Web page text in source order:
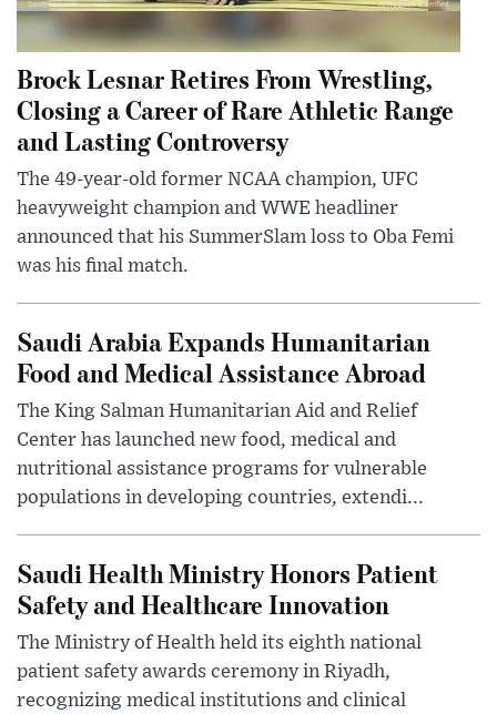
Brock Lesnar Retires From Wrestling,
Closing a Career of Rare Athletic Range
and Lasting Controversy
The 49-year-old former NCAA champion, UFC
heavyweight champion and WWE headliner
announced that his SummerSlam loss to Oba Femi
was his final match.
Saudi Arabia Expands Humanitarian
Food and Medical Assistance Abroad
The King Salman Humanitarian Aid and Relief
Center has launched new food, medical and
nutritional assistance programs for vulnerable
populations in developing countries, extendi...
Saudi Health Ministry Honors Patient
Safety and Healthcare Innovation
The Ministry of Health held its eighth national
patient safety awards ceremony in Riyadh,
recognizing medical institutions and clinical